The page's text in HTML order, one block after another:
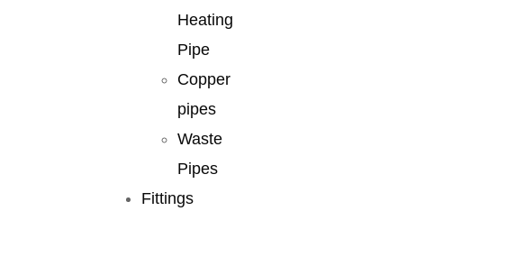
Heating
Pipe
Copper
pipes
Waste
Pipes
Fittings